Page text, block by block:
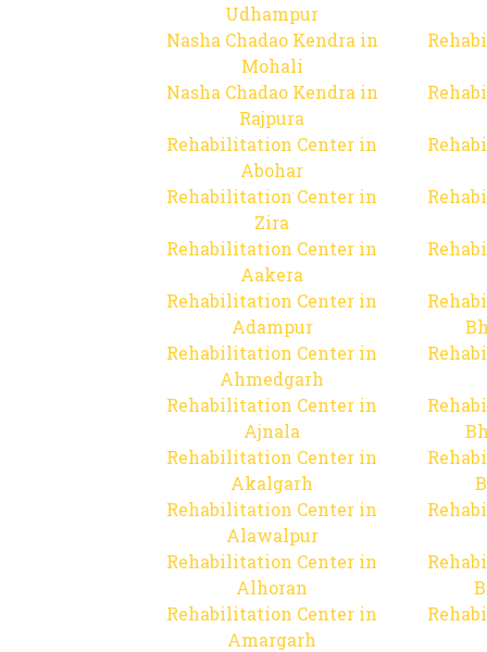
Udhampur
Nasha Chadao Kendra in
Mohali
Nasha Chadao Kendra in
Rajpura
Rehabilitation Center in
Abohar
Rehabilitation Center in
Zira
Rehabilitation Center in
Aakera
Rehabilitation Center in
Adampur
Rehabilitation Center in
Ahmedgarh
Rehabilitation Center in
Ajnala
Rehabilitation Center in
Akalgarh
Rehabilitation Center in
Alawalpur
Rehabilitation Center in
Alhoran
Rehabilitation Center in
Amargarh